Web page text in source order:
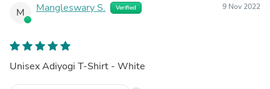
M Mangleswary S. Verified 9 Nov 2022
Unisex Adiyogi T-Shirt - White